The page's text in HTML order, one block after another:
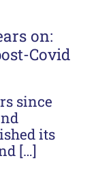
on:
Covid
since
its
[…]